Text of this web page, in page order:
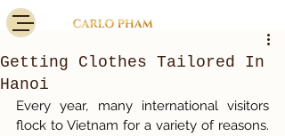
Getting Clothes Tailored In
Hanoi
Every year, many international visitors
flock to Vietnam for a variety of reasons.